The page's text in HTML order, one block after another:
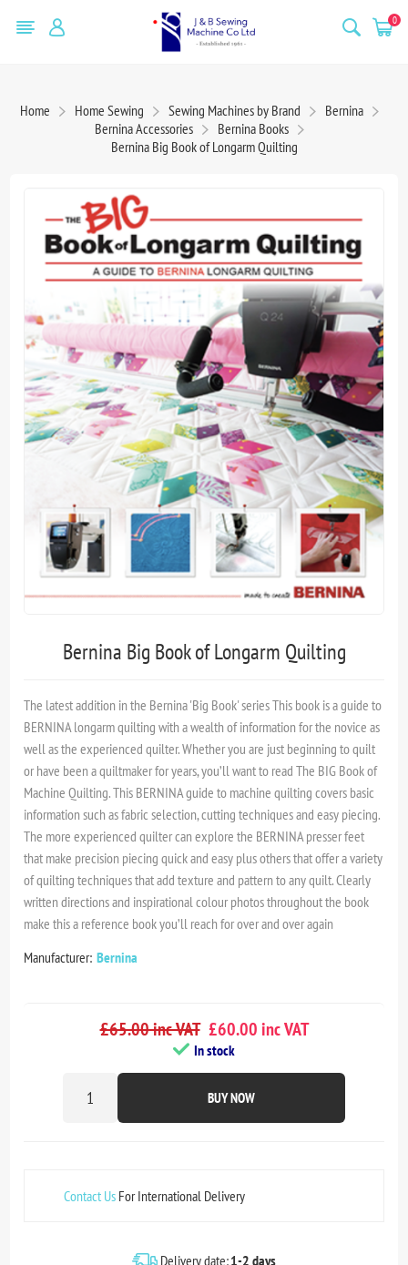
0
Home Home Sewing Sewing Machines by Brand
Bernina
Bernina Accessories
Bernina Books
Bernina Big Book of Longarm Quilting
Bernina Big Book of Longarm Quilting
The latest addition in the Bernina 'Big Book' series This book is a guide to
BERNINA longarm quilting with a wealth of information for the novice as
well as the experienced quilter. Whether you are just beginning to quilt
or have been a quiltmaker for years, you’ll want to read The BIG Book of
Machine Quilting. This BERNINA guide to machine quilting covers basic
information such as fabric selection, cutting techniques and easy piecing.
The more experienced quilter can explore the BERNINA presser feet
that make precision piecing quick and easy plus others that offer a variety
of quilting techniques that add texture and pattern to any quilt. Clearly
written directions and inspirational colour photos throughout the book
make this a reference book you’ll reach for over and over again
Manufacturer: Bernina
£65.00 inc VAT £60.00 inc VAT
In stock
BUY NOW
Contact Us For International Delivery
Delivery date:1-2 days